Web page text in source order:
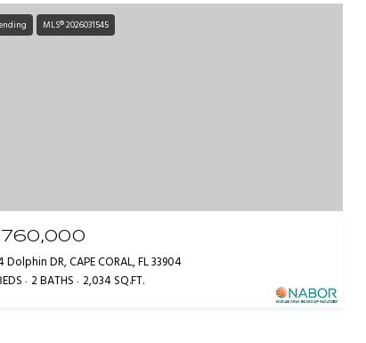
MLS® 2026031545
Dolphin DR, CAPE CORAL, FL 33904
2 BATHS 2,034 SQ.FT.